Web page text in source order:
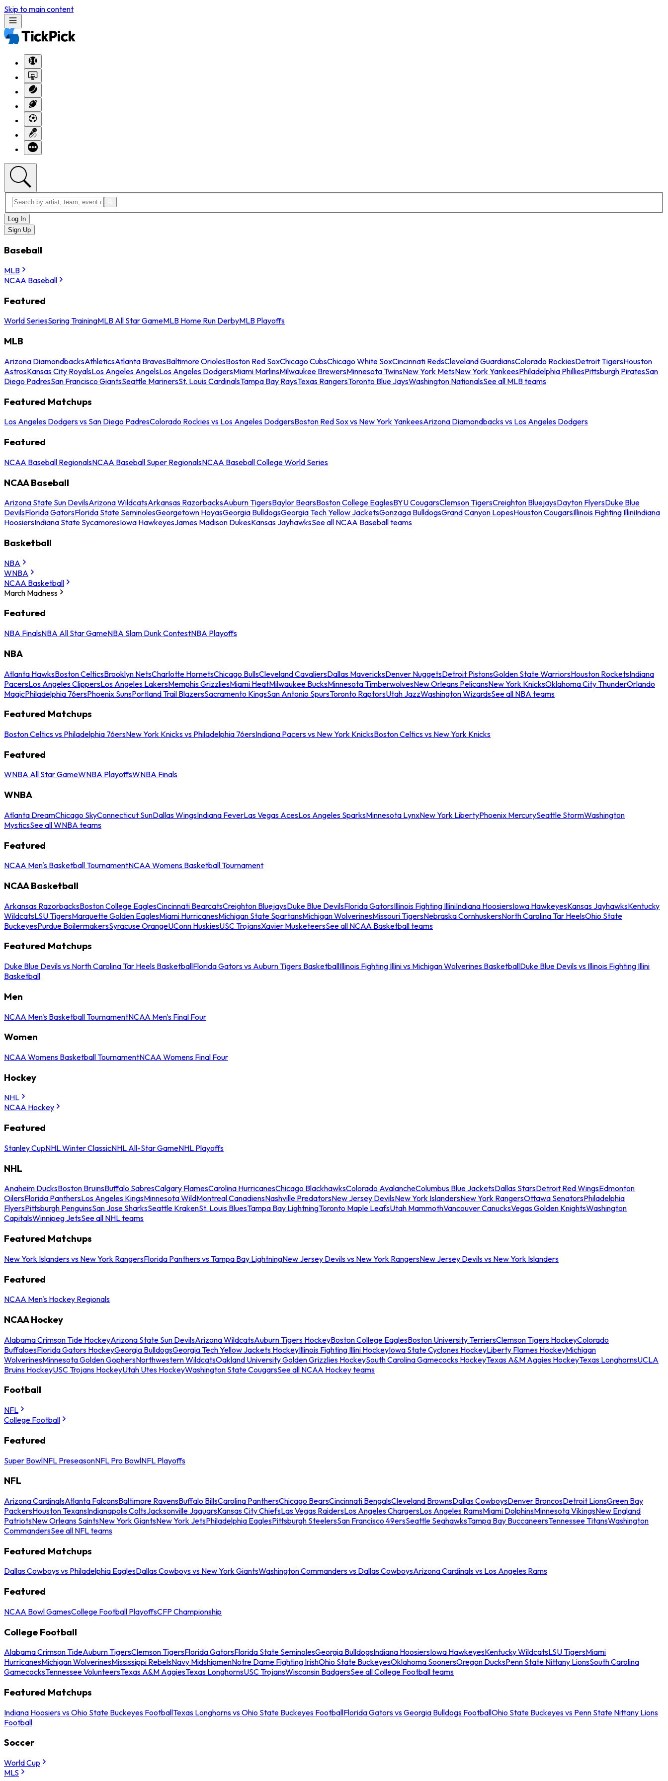
Skip to main content
Log In
Sign Up
Baseball
MLB
NCAA Baseball
Featured
World SeriesSpring TrainingMLB All Star GameMLB Home Run DerbyMLB Playoffs
MLB
Arizona DiamondbacksAthleticsAtlanta BravesBaltimore OriolesBoston Red SoxChicago CubsChicago White SoxCincinnati RedsCleveland GuardiansColorado RockiesDetroit TigersHouston
AstrosKansas City RoyalsLos Angeles AngelsLos Angeles DodgersMiami MarlinsMilwaukee BrewersMinnesota TwinsNew York MetsNew York YankeesPhiladelphia PhilliesPittsburgh PiratesSan
Diego PadresSan Francisco GiantsSeattle MarinersSt. Louis CardinalsTampa Bay RaysTexas RangersToronto Blue JaysWashington NationalsSee all MLB teams
Featured Matchups
Los Angeles Dodgers vs San Diego PadresColorado Rockies vs Los Angeles DodgersBoston Red Sox vs New York YankeesArizona Diamondbacks vs Los Angeles Dodgers
Featured
NCAA Baseball RegionalsNCAA Baseball Super RegionalsNCAA Baseball College World Series
NCAA Baseball
Arizona State Sun DevilsArizona WildcatsArkansas RazorbacksAuburn TigersBaylor BearsBoston College EaglesBYU CougarsClemson TigersCreighton BluejaysDayton FlyersDuke Blue
DevilsFlorida GatorsFlorida State SeminolesGeorgetown HoyasGeorgia BulldogsGeorgia Tech Yellow JacketsGonzaga BulldogsGrand Canyon LopesHouston CougarsIllinois Fighting IlliniIndiana
HoosiersIndiana State SycamoresIowa HawkeyesJames Madison DukesKansas JayhawksSee all NCAA Baseball teams
Basketball
NBA
WNBA
NCAA Basketball
March Madness
Featured
NBA FinalsNBA All Star GameNBA Slam Dunk ContestNBA Playoffs
NBA
Atlanta HawksBoston CelticsBrooklyn NetsCharlotte HornetsChicago BullsCleveland CavaliersDallas MavericksDenver NuggetsDetroit PistonsGolden State WarriorsHouston RocketsIndiana
PacersLos Angeles ClippersLos Angeles LakersMemphis GrizzliesMiami HeatMilwaukee BucksMinnesota TimberwolvesNew Orleans PelicansNew York KnicksOklahoma City ThunderOrlando
MagicPhiladelphia 76ersPhoenix SunsPortland Trail BlazersSacramento KingsSan Antonio SpursToronto RaptorsUtah JazzWashington WizardsSee all NBA teams
Featured Matchups
Boston Celtics vs Philadelphia 76ersNew York Knicks vs Philadelphia 76ersIndiana Pacers vs New York KnicksBoston Celtics vs New York Knicks
Featured
WNBA All Star GameWNBA PlayoffsWNBA Finals
WNBA
Atlanta DreamChicago SkyConnecticut SunDallas WingsIndiana FeverLas Vegas AcesLos Angeles SparksMinnesota LynxNew York LibertyPhoenix MercurySeattle StormWashington
MysticsSee all WNBA teams
Featured
NCAA Men's Basketball TournamentNCAA Womens Basketball Tournament
NCAA Basketball
Arkansas RazorbacksBoston College EaglesCincinnati BearcatsCreighton BluejaysDuke Blue DevilsFlorida GatorsIllinois Fighting IlliniIndiana HoosiersIowa HawkeyesKansas JayhawksKentucky
WildcatsLSU TigersMarquette Golden EaglesMiami HurricanesMichigan State SpartansMichigan WolverinesMissouri TigersNebraska CornhuskersNorth Carolina Tar HeelsOhio State
BuckeyesPurdue BoilermakersSyracuse OrangeUConn HuskiesUSC TrojansXavier MusketeersSee all NCAA Basketball teams
Featured Matchups
Duke Blue Devils vs North Carolina Tar Heels BasketballFlorida Gators vs Auburn Tigers BasketballIllinois Fighting Illini vs Michigan Wolverines BasketballDuke Blue Devils vs Illinois Fighting Illini
Basketball
Men
NCAA Men's Basketball TournamentNCAA Men's Final Four
Women
NCAA Womens Basketball TournamentNCAA Womens Final Four
Hockey
NHL
NCAA Hockey
Featured
Stanley CupNHL Winter ClassicNHL All-Star GameNHL Playoffs
NHL
Anaheim DucksBoston BruinsBuffalo SabresCalgary FlamesCarolina HurricanesChicago BlackhawksColorado AvalancheColumbus Blue JacketsDallas StarsDetroit Red WingsEdmonton
OilersFlorida PanthersLos Angeles KingsMinnesota WildMontreal CanadiensNashville PredatorsNew Jersey DevilsNew York IslandersNew York RangersOttawa SenatorsPhiladelphia
FlyersPittsburgh PenguinsSan Jose SharksSeattle KrakenSt. Louis BluesTampa Bay LightningToronto Maple LeafsUtah MammothVancouver CanucksVegas Golden KnightsWashington
CapitalsWinnipeg JetsSee all NHL teams
Featured Matchups
New York Islanders vs New York RangersFlorida Panthers vs Tampa Bay LightningNew Jersey Devils vs New York RangersNew Jersey Devils vs New York Islanders
Featured
NCAA Men's Hockey Regionals
NCAA Hockey
Alabama Crimson Tide HockeyArizona State Sun DevilsArizona WildcatsAuburn Tigers HockeyBoston College EaglesBoston University TerriersClemson Tigers HockeyColorado
BuffaloesFlorida Gators HockeyGeorgia BulldogsGeorgia Tech Yellow Jackets HockeyIllinois Fighting Illini HockeyIowa State Cyclones HockeyLiberty Flames HockeyMichigan
WolverinesMinnesota Golden GophersNorthwestern WildcatsOakland University Golden Grizzlies HockeySouth Carolina Gamecocks HockeyTexas A&M Aggies HockeyTexas LonghornsUCLA
Bruins HockeyUSC Trojans HockeyUtah Utes HockeyWashington State CougarsSee all NCAA Hockey teams
Football
NFL
College Football
Featured
Super BowlNFL PreseasonNFL Pro BowlNFL Playoffs
NFL
Arizona CardinalsAtlanta FalconsBaltimore RavensBuffalo BillsCarolina PanthersChicago BearsCincinnati BengalsCleveland BrownsDallas CowboysDenver BroncosDetroit LionsGreen Bay
PackersHouston TexansIndianapolis ColtsJacksonville JaguarsKansas City ChiefsLas Vegas RaidersLos Angeles ChargersLos Angeles RamsMiami DolphinsMinnesota VikingsNew England
PatriotsNew Orleans SaintsNew York GiantsNew York JetsPhiladelphia EaglesPittsburgh SteelersSan Francisco 49ersSeattle SeahawksTampa Bay BuccaneersTennessee TitansWashington
CommandersSee all NFL teams
Featured Matchups
Dallas Cowboys vs Philadelphia EaglesDallas Cowboys vs New York GiantsWashington Commanders vs Dallas CowboysArizona Cardinals vs Los Angeles Rams
Featured
NCAA Bowl GamesCollege Football PlayoffsCFP Championship
College Football
Alabama Crimson TideAuburn TigersClemson TigersFlorida GatorsFlorida State SeminolesGeorgia BulldogsIndiana HoosiersIowa HawkeyesKentucky WildcatsLSU TigersMiami
HurricanesMichigan WolverinesMississippi RebelsNavy MidshipmenNotre Dame Fighting IrishOhio State BuckeyesOklahoma SoonersOregon DucksPenn State Nittany LionsSouth Carolina
GamecocksTennessee VolunteersTexas A&M AggiesTexas LonghornsUSC TrojansWisconsin BadgersSee all College Football teams
Featured Matchups
Indiana Hoosiers vs Ohio State Buckeyes FootballTexas Longhorns vs Ohio State Buckeyes FootballFlorida Gators vs Georgia Bulldogs FootballOhio State Buckeyes vs Penn State Nittany Lions
Football
Soccer
World Cup
MLS